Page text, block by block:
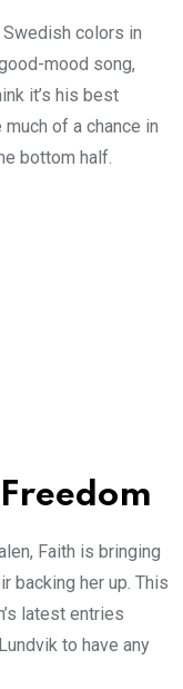
Swedish colors in
mood song,
it’s his best
of a chance in
bottom half.
Faith is bringing
backing her up. This
latest entries
to have any